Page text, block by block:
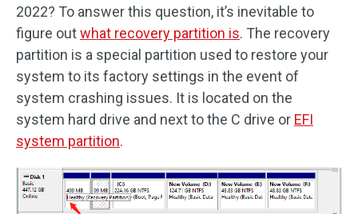
2022? To answer this question, it’s inevitable to
figure outwhat recovery partition is. The recovery
partition is a special partition used to restore your
system to its factory settings in the event of
system crashing issues. It is located on the
system hard drive and next to the C drive or EFI
system partition.